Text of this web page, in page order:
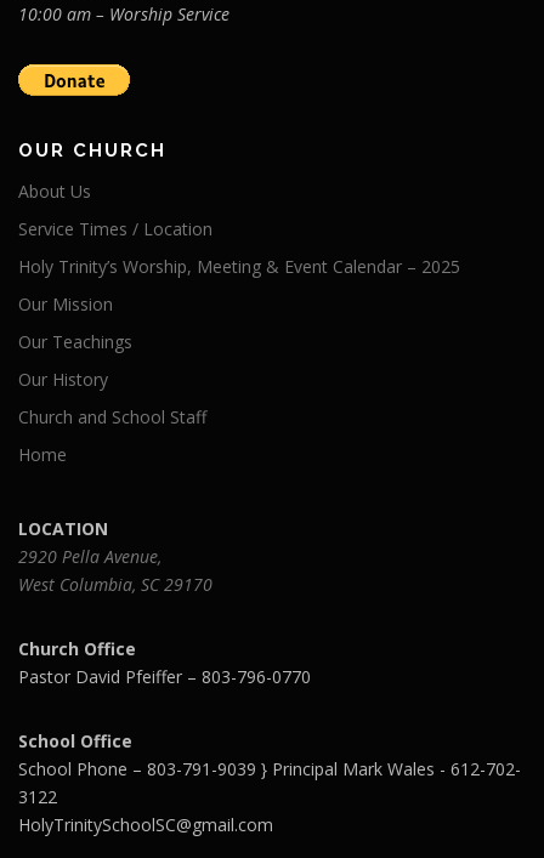
10:00 am – Worship Service
OUR CHURCH
About Us
Service Times / Location
Holy Trinity’s Worship, Meeting & Event Calendar – 2025
Our Mission
Our Teachings
Our History
Church and School Staff
Home
LOCATION
2920 Pella Avenue,
West Columbia, SC 29170
Church Office
Pastor David Pfeiffer – 803-796-0770
School Office
School Phone – 803-791-9039 } Principal Mark Wales - 612-702-
3122
HolyTrinitySchoolSC@gmail.com